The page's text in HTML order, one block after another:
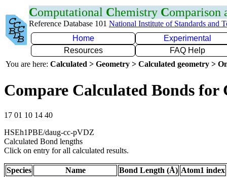
Computational Chemistry Comparison
Reference Database 101 National Institute of Standards and
Home
Experimental
Resources
FAQ Help
You are here: Calculated > Geometry > Calculated geometry >
Compare Calculated Bonds for
17 01 10 14 40
HSEh1PBE/daug-cc-pVDZ
Calculated Bond lengths
Click on entry for all calculated results.
Species Name Bond Length (Å) Atom1 index